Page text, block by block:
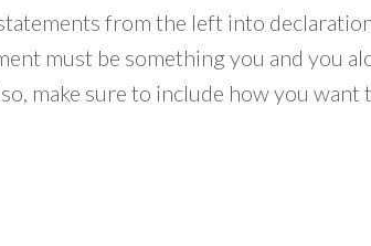
from the left into
must be something you and you
make sure to include how you want